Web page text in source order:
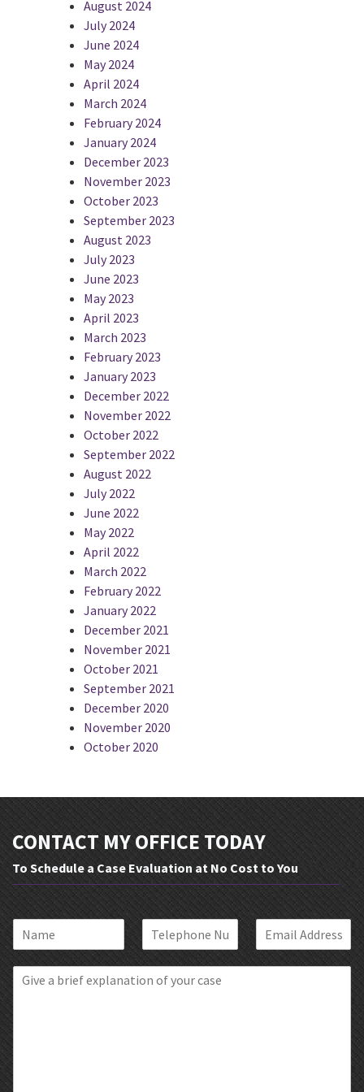
August 2024
July 2024
June 2024
May 2024
April 2024
March 2024
February 2024
January 2024
December 2023
November 2023
October 2023
September 2023
August 2023
July 2023
June 2023
May 2023
April 2023
March 2023
February 2023
January 2023
December 2022
November 2022
October 2022
September 2022
August 2022
July 2022
June 2022
May 2022
April 2022
March 2022
February 2022
January 2022
December 2021
November 2021
October 2021
September 2021
December 2020
November 2020
October 2020
CONTACT MY OFFICE TODAY
To Schedule a Case Evaluation at No Cost to You
n
m